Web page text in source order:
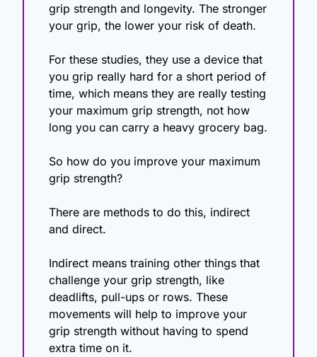
grip strength and longevity. The stronger
your grip, the lower your risk of death.
For these studies, they use a device that
you grip really hard for a short period of
time, which means they are really testing
your maximum grip strength, not how
long you can carry a heavy grocery bag.
So how do you improve your maximum
grip strength?
There are methods to do this, indirect
and direct.
Indirect means training other things that
challenge your grip strength, like
deadlifts, pull-ups or rows. These
movements will help to improve your
grip strength without having to spend
extra time on it.